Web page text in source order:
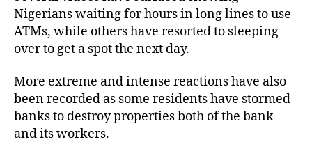
Nigerians waiting for hours in long lines to use
ATMs, while others have resorted to sleeping
over to get a spot the next day.
More extreme and intense reactions have also
been recorded as some residents have stormed
banks to destroy properties both of the bank
and its workers.